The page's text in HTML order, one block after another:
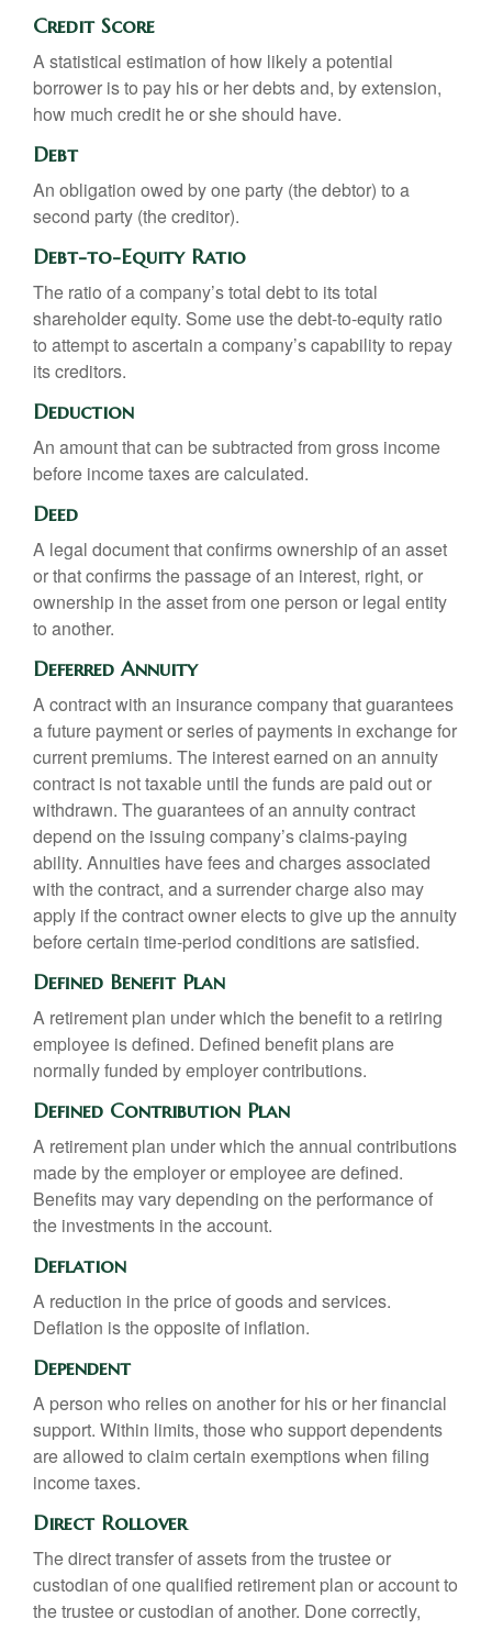
Credit Score
A statistical estimation of how likely a potential
borrower is to pay his or her debts and, by extension,
how much credit he or she should have.
Debt
An obligation owed by one party (the debtor) to a
second party (the creditor).
Debt-to-Equity Ratio
The ratio of a company’s total debt to its total
shareholder equity. Some use the debt-to-equity ratio
to attempt to ascertain a company’s capability to repay
its creditors.
Deduction
An amount that can be subtracted from gross income
before income taxes are calculated.
Deed
A legal document that confirms ownership of an asset
or that confirms the passage of an interest, right, or
ownership in the asset from one person or legal entity
to another.
Deferred Annuity
A contract with an insurance company that guarantees
a future payment or series of payments in exchange for
current premiums. The interest earned on an annuity
contract is not taxable until the funds are paid out or
withdrawn. The guarantees of an annuity contract
depend on the issuing company’s claims-paying
ability. Annuities have fees and charges associated
with the contract, and a surrender charge also may
apply if the contract owner elects to give up the annuity
before certain time-period conditions are satisfied.
Defined Benefit Plan
A retirement plan under which the benefit to a retiring
employee is defined. Defined benefit plans are
normally funded by employer contributions.
Defined Contribution Plan
A retirement plan under which the annual contributions
made by the employer or employee are defined.
Benefits may vary depending on the performance of
the investments in the account.
Deflation
A reduction in the price of goods and services.
Deflation is the opposite of inflation.
Dependent
A person who relies on another for his or her financial
support. Within limits, those who support dependents
are allowed to claim certain exemptions when filing
income taxes.
Direct Rollover
The direct transfer of assets from the trustee or
custodian of one qualified retirement plan or account to
the trustee or custodian of another. Done correctly,